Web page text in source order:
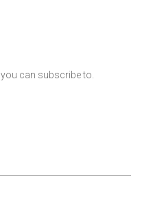
you can subscribe to.